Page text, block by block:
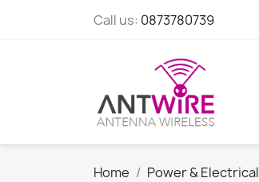
Call us: 0873780739
Home Power & Electrical